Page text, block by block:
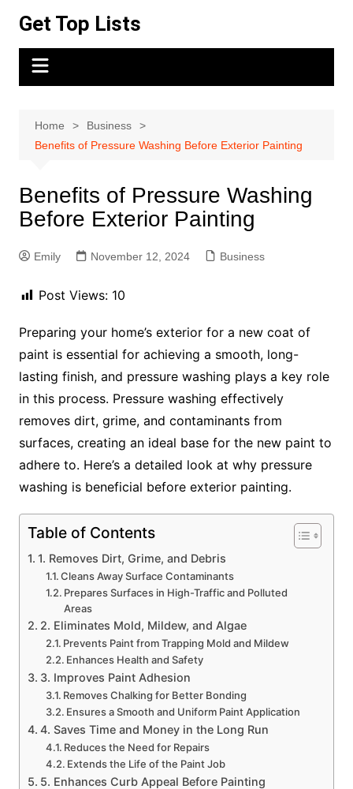
content
Get Top Lists
Home
Business
Benefits of Pressure Washing Before Exterior Painting
Benefits of Pressure Washing
Before Exterior Painting
Emily November 12, 2024 Business
Post Views: 10
Preparing your home’s exterior for a new coat of
paint is essential for achieving a smooth, long-
lasting finish, and pressure washing plays a key role
in this process. Pressure washing effectively
removes dirt, grime, and contaminants from
surfaces, creating an ideal base for the new paint to
adhere to. Here’s a detailed look at why pressure
washing is beneficial before exterior painting.
Table of Contents
1. Removes Dirt, Grime, and Debris
Cleans Away Surface Contaminants
Prepares Surfaces in High-Traffic and Polluted
Areas
2. Eliminates Mold, Mildew, and Algae
Prevents Paint from Trapping Mold and Mildew
Enhances Health and Safety
3. Improves Paint Adhesion
Removes Chalking for Better Bonding
Ensures a Smooth and Uniform Paint Application
4. Saves Time and Money in the Long Run
Reduces the Need for Repairs
Extends the Life of the Paint Job
5. Enhances Curb Appeal Before Painting